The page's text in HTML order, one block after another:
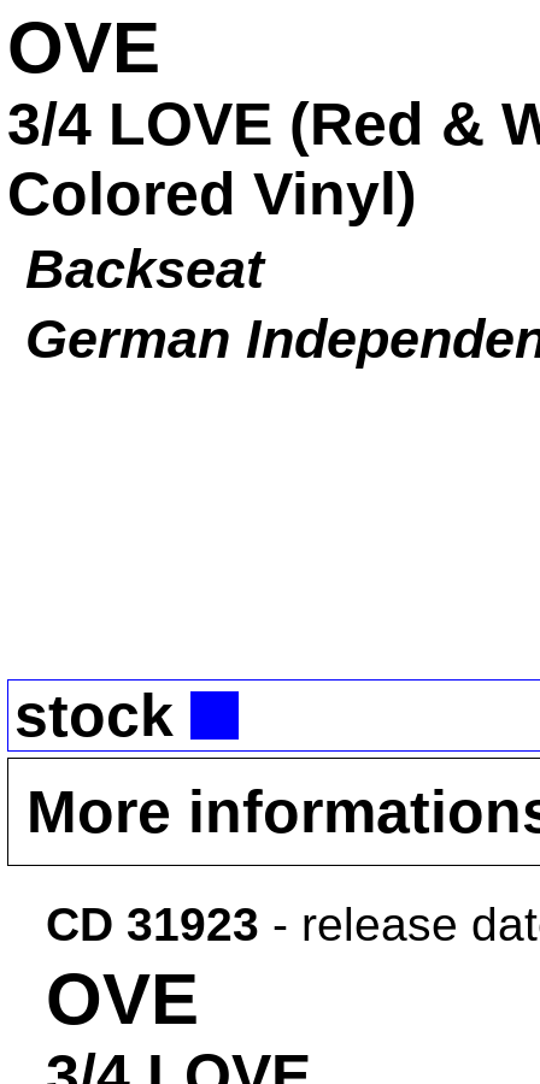
OVE
3/4 LOVE (Red &
Colored Vinyl)
Backseat
German
stock
More
CD 31923 - release
OVE